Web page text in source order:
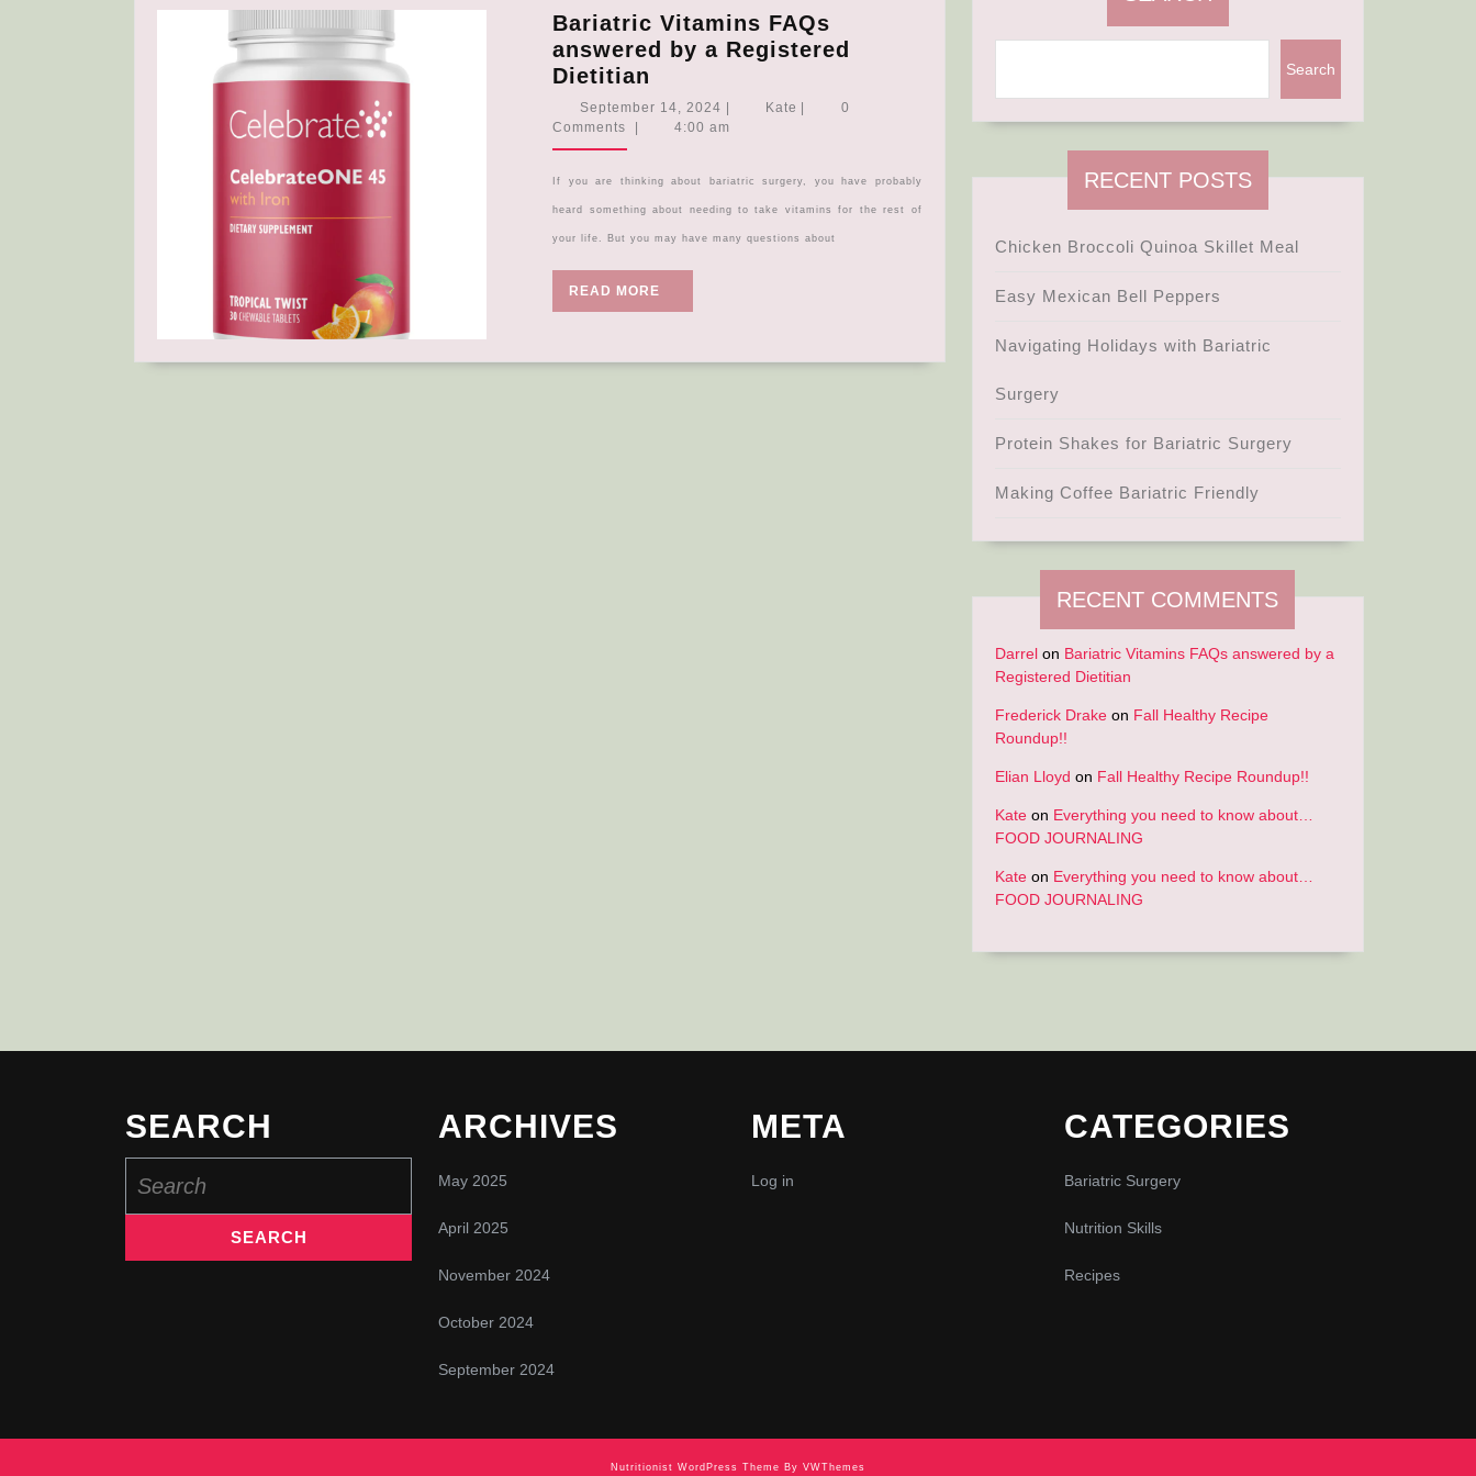
Bariatric Vitamins FAQs
answered by a Registered
Dietitian
Vitamins
FAQs
by
a
Registered
September 14, 2024 September
14,
Kate Kate
0
Comments
4:00 am
If you are thinking about bariatric surgery, you have probably
heard something about needing to take vitamins for the rest of
your life. But you may have many questions about
READ MORE
MORE
Search
RECENT POSTS
Chicken Broccoli Quinoa Skillet Meal
Easy Mexican Bell Peppers
Navigating Holidays with Bariatric
Surgery
Protein Shakes for Bariatric Surgery
Making Coffee Bariatric Friendly
RECENT COMMENTS
Darrelon Bariatric Vitamins FAQs answered by a
Registered Dietitian
Frederick Drakeon Fall Healthy Recipe
Roundup!!
Elian Lloyd on Fall Healthy Recipe Roundup!!
Kateon Everything you need to know about…
FOOD JOURNALING
Kateon Everything you need to know about…
FOOD JOURNALING
SEARCH
for:
ARCHIVES
May 2025
April 2025
November 2024
October 2024
September 2024
META
Log in
CATEGORIES
Bariatric Surgery
Nutrition Skills
Recipes
Nutritionist WordPress Theme By VWThemes